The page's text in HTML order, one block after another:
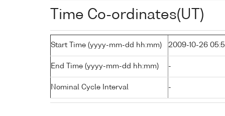
Time Co-ordinates(UT)
Start Time (yyyy-mm-dd hh:mm) 2009-10-26
End Time (yyyy-mm-dd hh:mm) -
Nominal Cycle Interval -